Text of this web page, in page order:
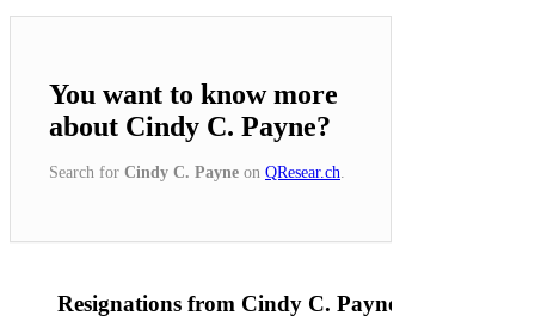
You want to know more
about Cindy C. Payne?
Search for Cindy C. Payne on QResear.ch
Resignations from Cindy C. Payne